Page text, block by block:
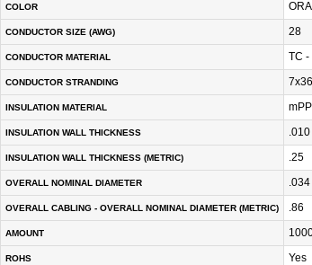
COLOR
CONDUCTOR SIZE (AWG) 28
CONDUCTOR MATERIAL TC
CONDUCTOR STRANDING 7x36
INSULATION MATERIAL
INSULATION WALL THICKNESS .010
INSULATION WALL THICKNESS (METRIC) .25
OVERALL NOMINAL DIAMETER .034
OVERALL CABLING - OVERALL NOMINAL DIAMETER (METRIC) .86
AMOUNT
ROHS Yes